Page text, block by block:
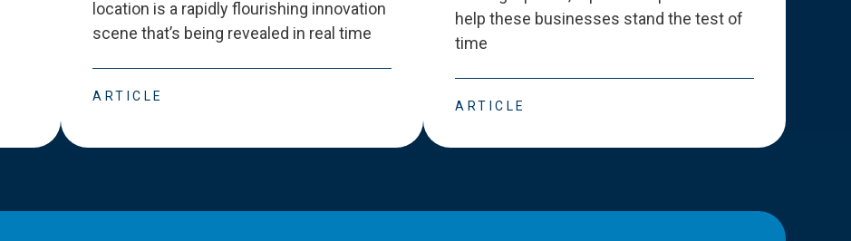
location is a rapidly flourishing innovation
scene that’s being revealed in real time
ARTICLE
help these businesses stand the test of
time
ARTICLE